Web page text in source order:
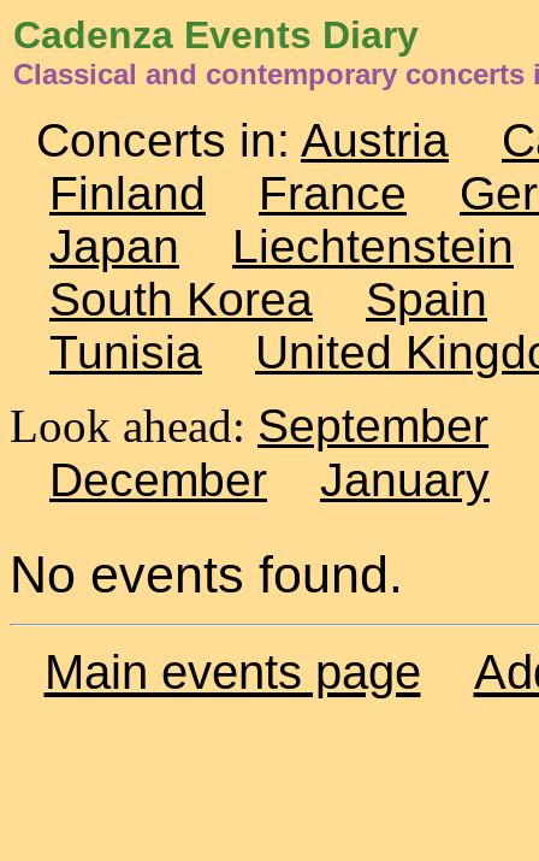
Cadenza Events Diary
Classical and contemporary concerts
Concerts in: Austria
Finland
France
Japan
Liechtenstein
South Korea
Spain
Tunisia
United
Look ahead: September
December
January
No events found.
Main events page